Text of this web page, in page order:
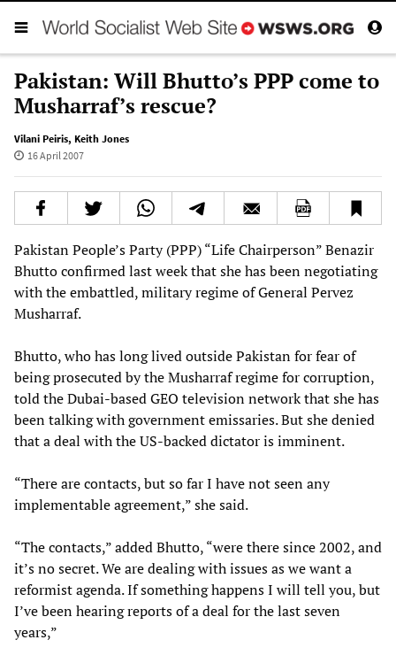
Pakistan: Will Bhutto’s PPP come to
Musharraf’s rescue?
Vilani Peiris, Keith Jones
16 April 2007
Pakistan People’s Party (PPP) “Life Chairperson” Benazir
Bhutto confirmed last week that she has been negotiating
with the embattled, military regime of General Pervez
Musharraf.
Bhutto, who has long lived outside Pakistan for fear of
being prosecuted by the Musharraf regime for corruption,
told the Dubai-based GEO television network that she has
been talking with government emissaries. But she denied
that a deal with the US-backed dictator is imminent.
“There are contacts, but so far I have not seen any
implementable agreement,” she said.
“The contacts,” added Bhutto, “were there since 2002, and
it’s no secret. We are dealing with issues as we want a
reformist agenda. If something happens I will tell you, but
I’ve been hearing reports of a deal for the last seven
years,”